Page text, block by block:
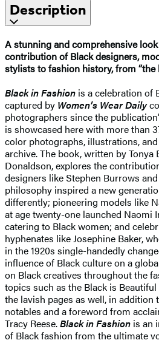
Description
A stunning and comprehensive
contribution of Black designers,
stylists to fashion history, from
Black in Fashion is a celebration of
captured by Women’s Wear Daily
photographers since the
is showcased here with more than
color photographs, illustrations,
archive. The book, written by Tonya
Donaldson, explores the
designers like Stephen Burrows
philosophy inspired a new
differently; pioneering models like
at age twenty-one launched Naomi
catering to Black women; and
hyphenates like Josephine Baker,
in the 1920s single-handedly
influence of Black culture on a
on Black creatives throughout the
topics such as the Black is
the lavish pages as well, in
notables and a foreword from
Tracy Reese.Black in Fashion is an
of Black fashion from the ultimate